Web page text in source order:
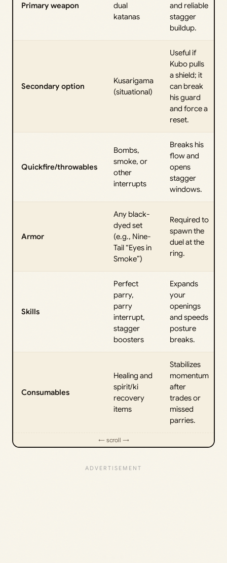
Primary weapon
dual
katanas
and reliable
stagger
buildup.
Secondary option
Kusarigama
(situational)
Useful if
Kubo pulls
a shield; it
can break
his guard
and force a
reset.
Quickfire/throwables
Bombs,
smoke, or
other
interrupts
Breaks his
flow and
opens
stagger
windows.
Armor
Any black-
dyed set
(e.g., Nine-
Tail “Eyes in
Smoke”)
Required to
spawn the
duel at the
ring.
Skills
Perfect
parry,
parry
interrupt,
stagger
boosters
Expands
your
openings
and speeds
posture
breaks.
Consumables
Healing and
spirit/ki
recovery
items
Stabilizes
momentum
after
trades or
missed
parries.